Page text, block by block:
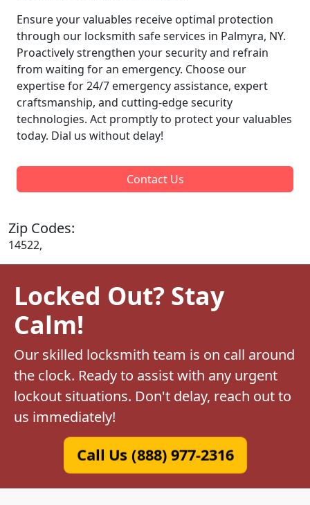
Ensure your valuables receive optimal protection
through our locksmith safe services in Palmyra, NY.
Proactively strengthen your security and refrain
from waiting for an emergency. Choose our
expertise for 24/7 emergency assistance, expert
craftsmanship, and cutting-edge security
technologies. Act promptly to protect your valuables
today. Dial us without delay!
Contact Us
Zip Codes:
14522,
Locked Out? Stay
Calm!
Our skilled locksmith team is on call around
the clock. Ready to assist with any urgent
lockout situations. Don't delay, reach out to
us immediately!
Call Us (888) 977-2316